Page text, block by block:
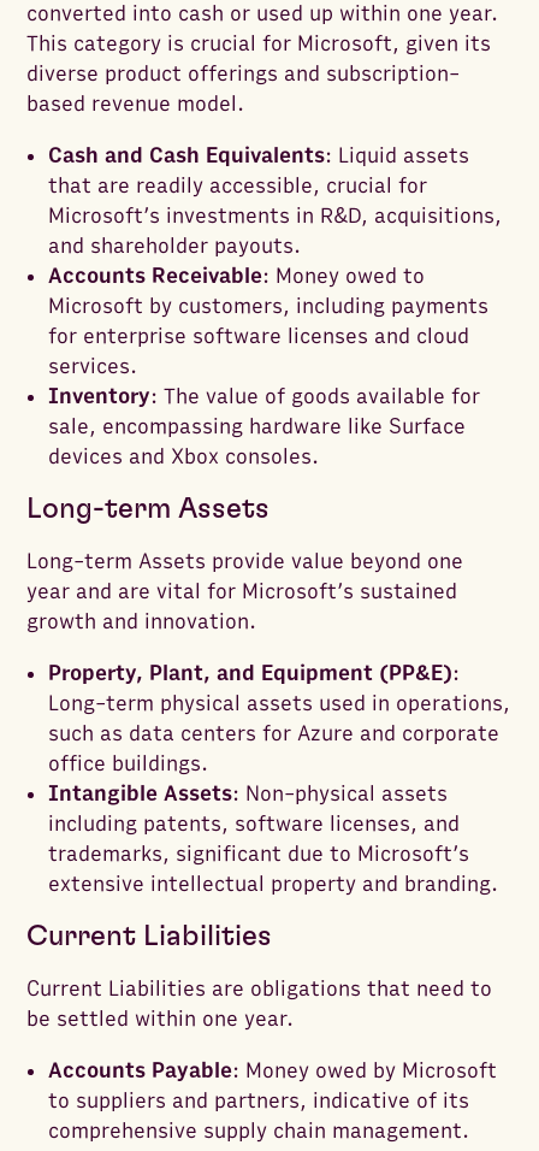
converted into cash or used up within one year.
This category is crucial for Microsoft, given its
diverse product offerings and subscription-
based revenue model.
Cash and Cash Equivalents: Liquid assets
that are readily accessible, crucial for
Microsoft’s investments in R&D, acquisitions,
and shareholder payouts.
Accounts Receivable: Money owed to
Microsoft by customers, including payments
for enterprise software licenses and cloud
services.
Inventory: The value of goods available for
sale, encompassing hardware like Surface
devices and Xbox consoles.
Long-term Assets
Long-term Assets provide value beyond one
year and are vital for Microsoft’s sustained
growth and innovation.
Property, Plant, and Equipment (PP&E):
Long-term physical assets used in operations,
such as data centers for Azure and corporate
office buildings.
Intangible Assets: Non-physical assets
including patents, software licenses, and
trademarks, significant due to Microsoft’s
extensive intellectual property and branding.
Current Liabilities
Current Liabilities are obligations that need to
be settled within one year.
Accounts Payable: Money owed by Microsoft
to suppliers and partners, indicative of its
comprehensive supply chain management.